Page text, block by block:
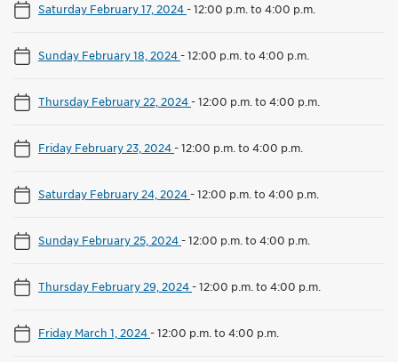
Saturday February 17, 2024-12:00 p.m. to 4:00 p.m.
Sunday February 18, 2024-12:00 p.m. to 4:00 p.m.
Thursday February 22, 2024-12:00 p.m. to 4:00 p.m.
Friday February 23, 2024-12:00 p.m. to 4:00 p.m.
Saturday February 24, 2024-12:00 p.m. to 4:00 p.m.
Sunday February 25, 2024-12:00 p.m. to 4:00 p.m.
Thursday February 29, 2024-12:00 p.m. to 4:00 p.m.
Friday March 1, 2024-12:00 p.m. to 4:00 p.m.